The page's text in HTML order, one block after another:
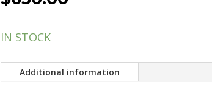
IN STOCK
Additional information